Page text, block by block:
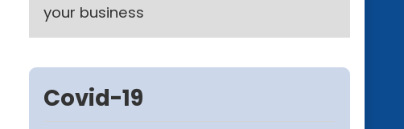
your business
Covid-19